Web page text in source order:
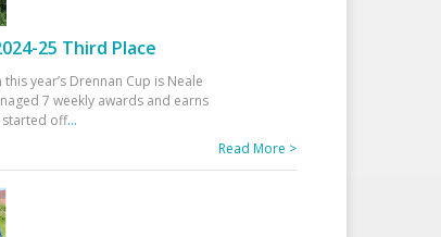
25 Third Place
year’s Drennan Cup is Neale
7 weekly awards and earns
started off...
Read More >